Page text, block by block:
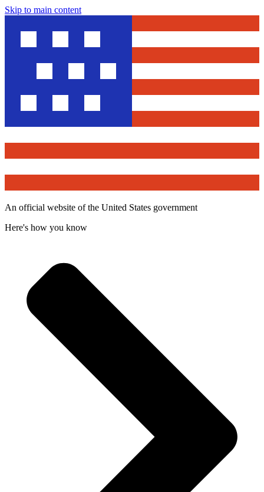
Skip to main content
An official website of the United States government
Here's how you know